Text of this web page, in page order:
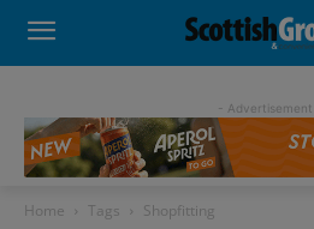
- Advertisement -
Home Tags Shopfitting